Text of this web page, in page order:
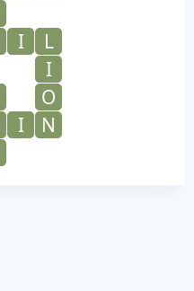
I
L
I
O
I
N